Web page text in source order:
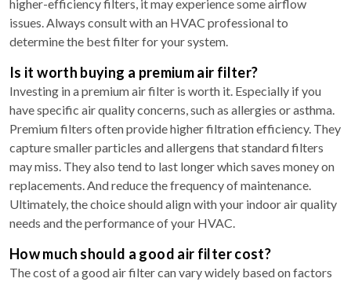
higher-efficiency filters, it may experience some airflow
issues. Always consult with an HVAC professional to
determine the best filter for your system.
Is it worth buying a premium air filter?
Investing in a premium air filter is worth it. Especially if you
have specific air quality concerns, such as allergies or asthma.
Premium filters often provide higher filtration efficiency. They
capture smaller particles and allergens that standard filters
may miss. They also tend to last longer which saves money on
replacements. And reduce the frequency of maintenance.
Ultimately, the choice should align with your indoor air quality
needs and the performance of your HVAC.
How much should a good air filter cost?
The cost of a good air filter can vary widely based on factors